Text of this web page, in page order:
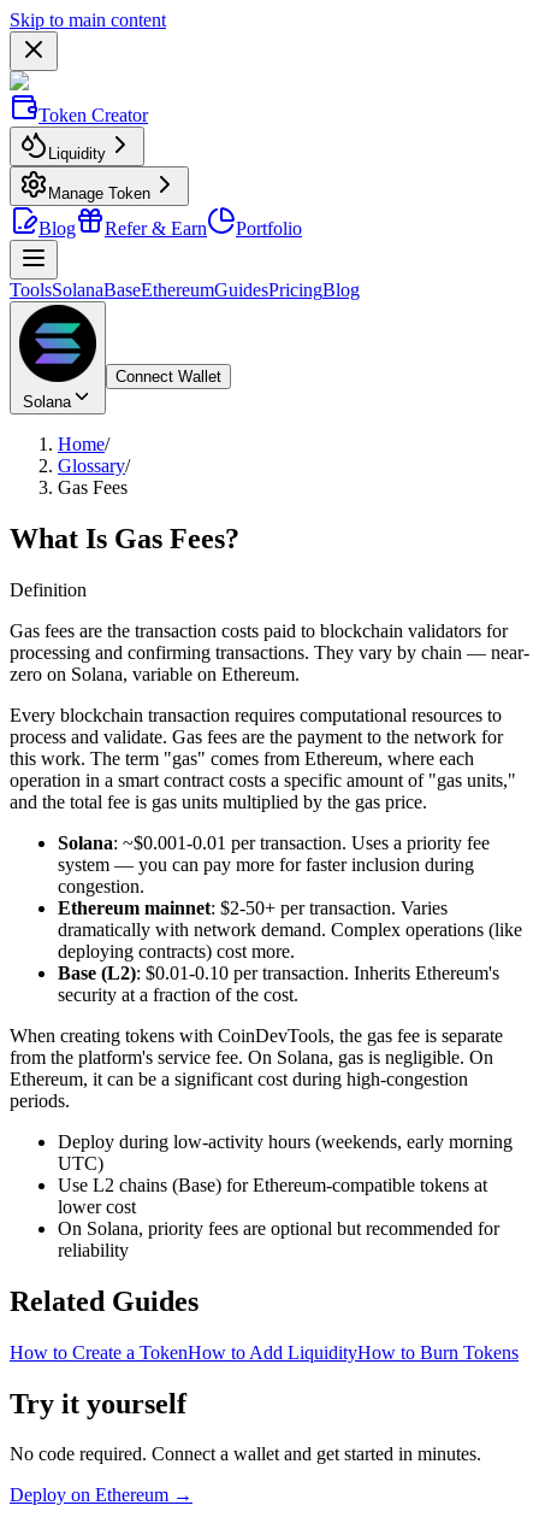
Skip to main content
Token Creator
Liquidity
Manage Token
Blog Refer & Earn Portfolio
ToolsSolanaBaseEthereumGuidesPricingBlog
Solana
Connect Wallet
Home/
Glossary/
Gas Fees
What Is Gas Fees?
Definition
Gas fees are the transaction costs paid to blockchain validators for
processing and confirming transactions. They vary by chain — near-
zero on Solana, variable on Ethereum.
Every blockchain transaction requires computational resources to
process and validate. Gas fees are the payment to the network for
this work. The term "gas" comes from Ethereum, where each
operation in a smart contract costs a specific amount of "gas units,"
and the total fee is gas units multiplied by the gas price.
Solana: ~$0.001-0.01 per transaction. Uses a priority fee
system — you can pay more for faster inclusion during
congestion.
Ethereum mainnet: $2-50+ per transaction. Varies
dramatically with network demand. Complex operations (like
deploying contracts) cost more.
Base (L2): $0.01-0.10 per transaction. Inherits Ethereum's
security at a fraction of the cost.
When creating tokens with CoinDevTools, the gas fee is separate
from the platform's service fee. On Solana, gas is negligible. On
Ethereum, it can be a significant cost during high-congestion
periods.
Deploy during low-activity hours (weekends, early morning
UTC)
Use L2 chains (Base) for Ethereum-compatible tokens at
lower cost
On Solana, priority fees are optional but recommended for
reliability
Related Guides
How to Create a TokenHow to Add LiquidityHow to Burn Tokens
Try it yourself
No code required. Connect a wallet and get started in minutes.
Deploy on Ethereum →